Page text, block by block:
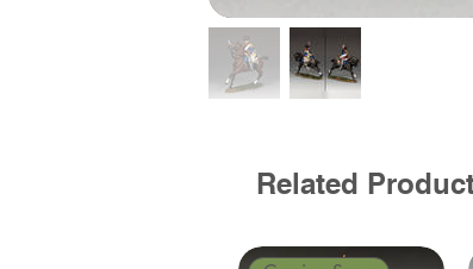
Related